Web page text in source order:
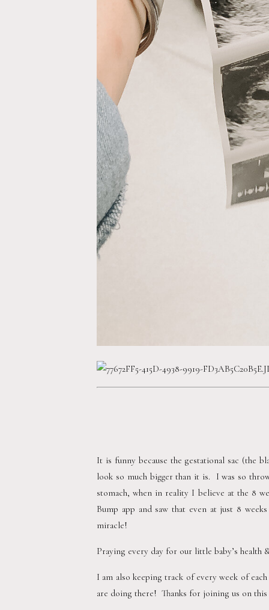
It is funny because the gestational sac (the
look so much bigger than it is.  I was so
stomach, when in reality I believe at the 8
Bump app and saw that even at just 8
miracle!
Praying every day for our little baby’s
I am also keeping track of every week of
are doing there!  Thanks for joining us on